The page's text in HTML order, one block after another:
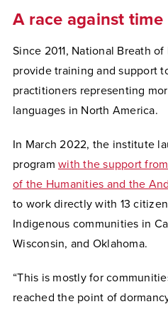
A race against time
Since 2011, National Breath of
provide training and support
practitioners representing
languages in North America.
In March 2022, the institute
program with the support
of the Humanities and the
to work directly with 13
Indigenous communities in
Wisconsin, and Oklahoma.
“This is mostly for
reached the point of